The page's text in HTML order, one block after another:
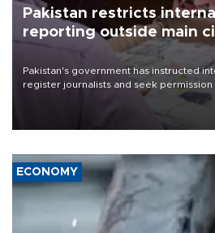
Pakistan restricts
reporting outside main
Pakistan's government has instructed
register journalists and seek
the country's three main cities, sparking
media groups over a threat to press
ECONOMY